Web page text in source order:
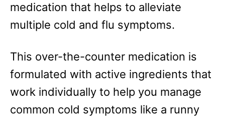
medication that helps to alleviate
multiple cold and flu symptoms.
This over-the-counter medication is
formulated with active ingredients that
work individually to help you manage
common cold symptoms like a runny